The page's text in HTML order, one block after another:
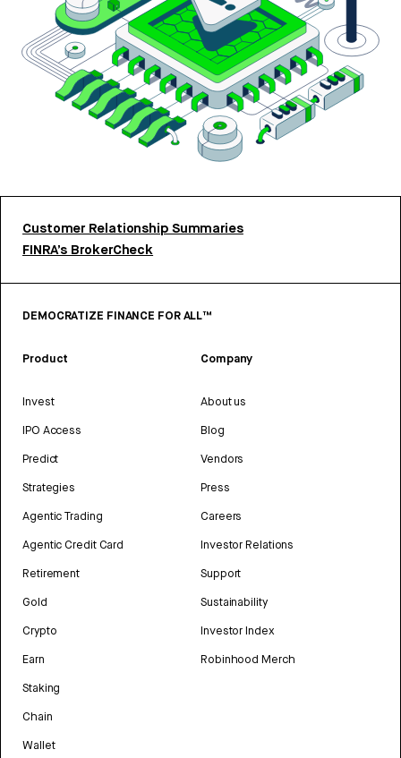
Customer Relationship Summaries
FINRA’s BrokerCheck
DEMOCRATIZE FINANCE FOR ALL™
Product
Invest
IPO Access
Predict
Strategies
Agentic Trading
Agentic Credit Card
Retirement
Gold
Crypto
Earn
Staking
Chain
Wallet
Company
About us
Blog
Vendors
Press
Careers
Investor Relations
Support
Sustainability
Investor Index
Robinhood Merch